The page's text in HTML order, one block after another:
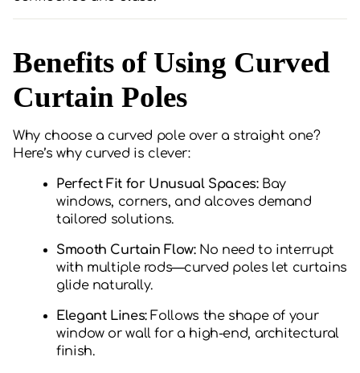
Benefits of Using Curved
Curtain Poles
Why choose a curved pole over a straight one?
Here’s why curved is clever:
Perfect Fit for Unusual Spaces:Bay
windows, corners, and alcoves demand
tailored solutions.
Smooth Curtain Flow:No need to interrupt
with multiple rods—curved poles let curtains
glide naturally.
Elegant Lines:Follows the shape of your
window or wall for a high-end, architectural
finish.